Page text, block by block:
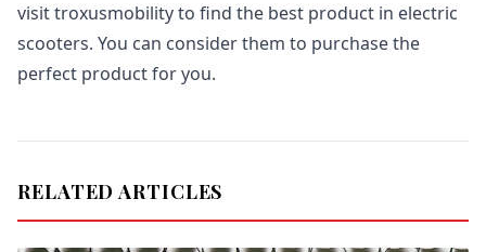
visit troxusmobility to find the best product in electric
scooters. You can consider them to purchase the
perfect product for you.
RELATED ARTICLES